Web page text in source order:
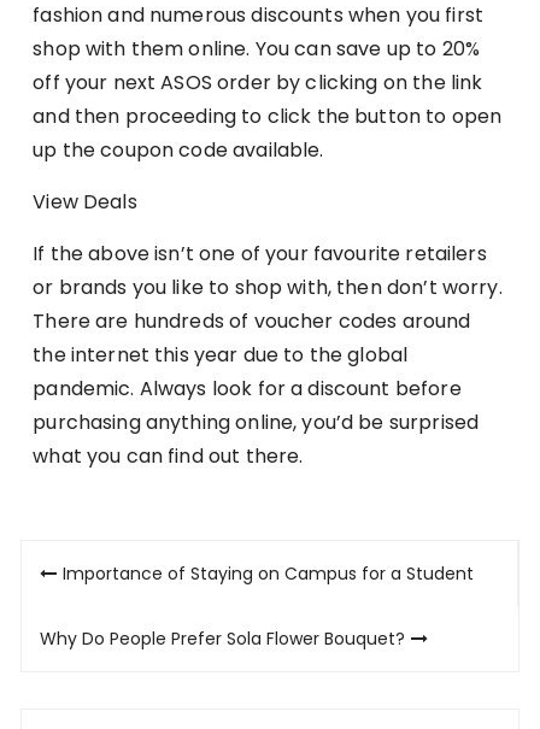
fashion and numerous discounts when you first
shop with them online. You can save up to 20%
off your next ASOS order by clicking on the link
and then proceeding to click the button to open
up the coupon code available.
View Deals
If the above isn’t one of your favourite retailers
or brands you like to shop with, then don’t worry.
There are hundreds of voucher codes around
the internet this year due to the global
pandemic. Always look for a discount before
purchasing anything online, you’d be surprised
what you can find out there.
PostImportance of Staying on Campus for a Student
Why Do People Prefer Sola Flower Bouquet?